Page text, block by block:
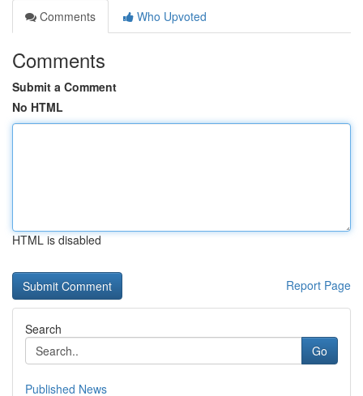
Comments
Who Upvoted
Comments
Submit a Comment
No HTML
HTML is disabled
Report Page
Search
Go
Published News